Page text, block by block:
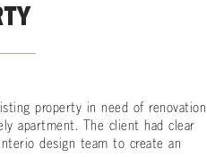
property in need of renovation
apartment. The client had clear
design team to create an